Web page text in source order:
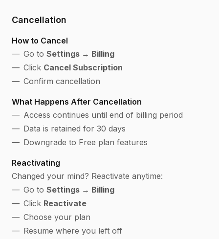
Cancellation
How to Cancel
Go to Settings → Billing
Click Cancel Subscription
Confirm cancellation
What Happens After Cancellation
Access continues until end of billing period
Data is retained for 30 days
Downgrade to Free plan features
Reactivating
Changed your mind? Reactivate anytime:
Go to Settings → Billing
Click Reactivate
Choose your plan
Resume where you left off